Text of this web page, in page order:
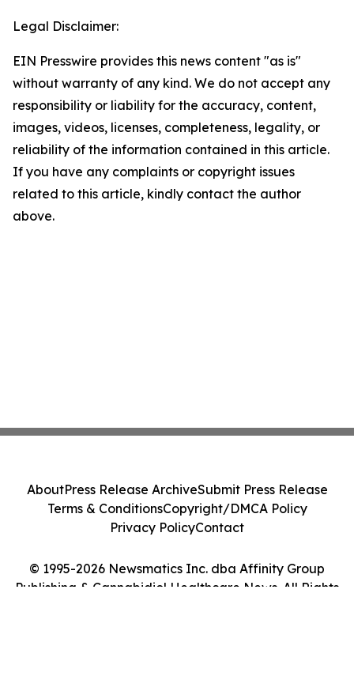
Legal Disclaimer:
EIN Presswire provides this news content "as is"
without warranty of any kind. We do not accept any
responsibility or liability for the accuracy, content,
images, videos, licenses, completeness, legality, or
reliability of the information contained in this article.
If you have any complaints or copyright issues
related to this article, kindly contact the author
above.
© 1995-2026 Newsmatics Inc. dba Affinity Group
Publishing & Cannabidiol Healthcare News. All Rights
AboutPress Release ArchiveSubmit Press Release
Terms & ConditionsCopyright/DMCA Policy
Privacy PolicyContact